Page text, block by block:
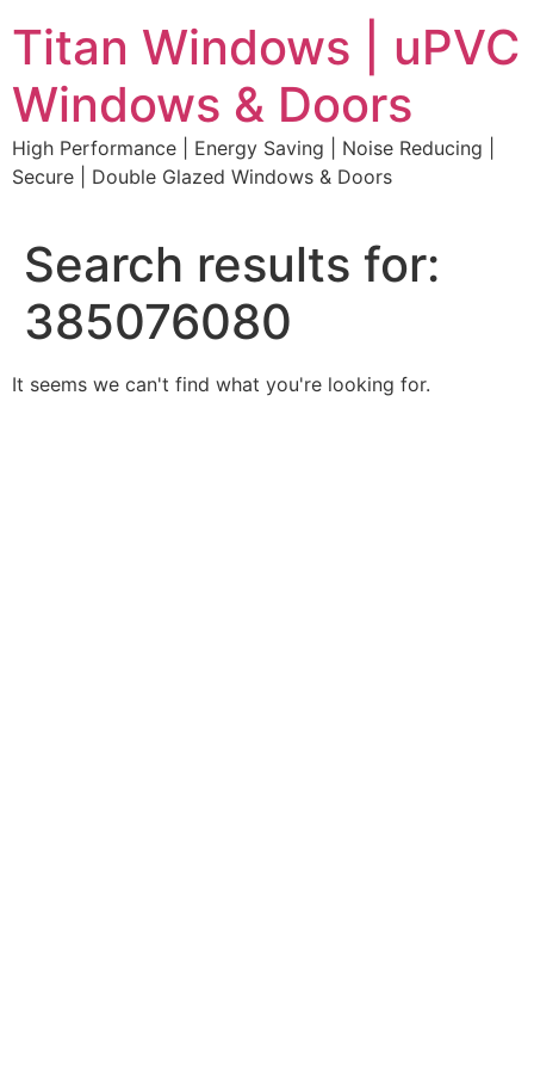
to
content
Titan Windows | uPVC
Windows & Doors
High Performance | Energy Saving | Noise Reducing |
Secure | Double Glazed Windows & Doors
Search results for:
385076080
It seems we can't find what you're looking for.